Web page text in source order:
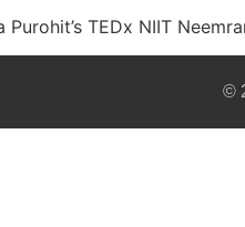
Purohit’s TEDx NIIT
©